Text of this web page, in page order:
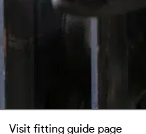
Visit fitting guide page